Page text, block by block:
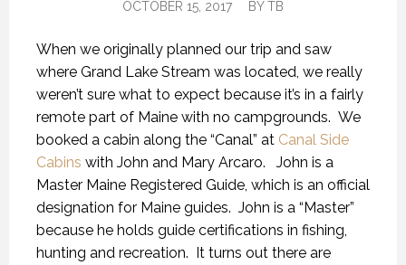
OCTOBER 15, 2017 BYTB
When we originally planned our trip and saw
where Grand Lake Stream was located, we really
weren’t sure what to expect because it’s in a fairly
remote part of Maine with no campgrounds. We
booked a cabin along the “Canal” at Canal Side
Cabins with John and Mary Arcaro. John is a
Master Maine Registered Guide, which is an official
designation for Maine guides. John is a “Master”
because he holds guide certifications in fishing,
hunting and recreation. It turns out there are